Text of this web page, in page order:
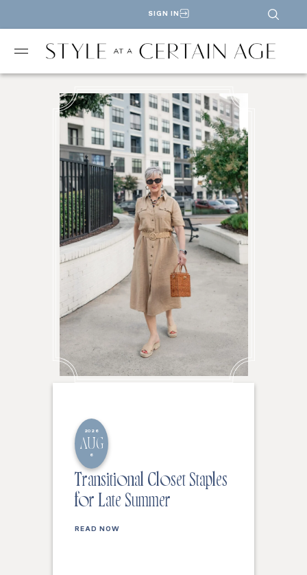
SIGN IN
2026
AUG
6
Transitional Closet Staples
for Late Summer
READ NOW